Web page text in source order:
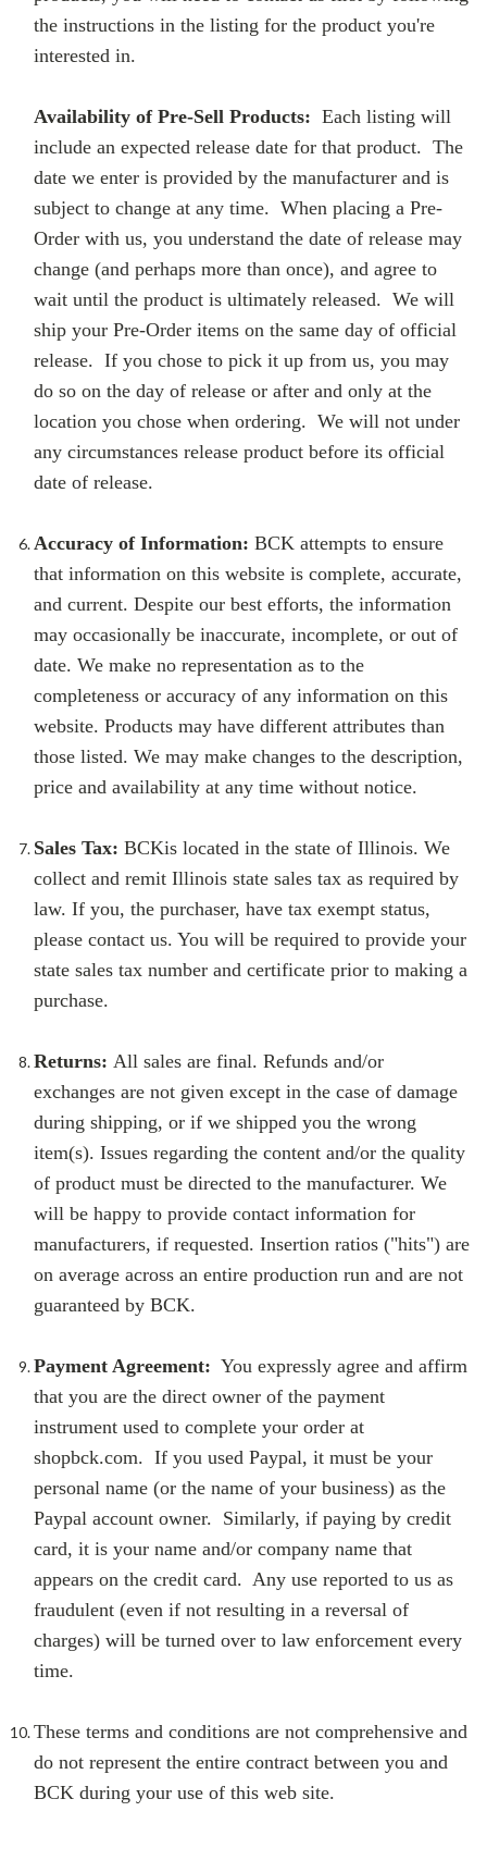
the instructions in the listing for the product you're
interested in.
Availability of Pre-Sell Products: Each listing will
include an expected release date for that product. The
date we enter is provided by the manufacturer and is
subject to change at any time. When placing a Pre-
Order with us, you understand the date of release may
change (and perhaps more than once), and agree to
wait until the product is ultimately released. We will
ship your Pre-Order items on the same day of official
release. If you chose to pick it up from us, you may
do so on the day of release or after and only at the
location you chose when ordering. We will not under
any circumstances release product before its official
date of release.
Accuracy of Information:BCK attempts to ensure
that information on this website is complete, accurate,
and current. Despite our best efforts, the information
may occasionally be inaccurate, incomplete, or out of
date. We make no representation as to the
completeness or accuracy of any information on this
website. Products may have different attributes than
those listed. We may make changes to the description,
price and availability at any time without notice.
Sales Tax:BCKis located in the state of Illinois. We
collect and remit Illinois state sales tax as required by
law. If you, the purchaser, have tax exempt status,
please contact us. You will be required to provide your
state sales tax number and certificate prior to making a
purchase.
Returns: All sales are final. Refunds and/or
exchanges are not given except in the case of damage
during shipping, or if we shipped you the wrong
item(s). Issues regarding the content and/or the quality
of product must be directed to the manufacturer. We
will be happy to provide contact information for
manufacturers, if requested. Insertion ratios ("hits") are
on average across an entire production run and are not
guaranteed by BCK.
Payment Agreement: You expressly agree and affirm
that you are the direct owner of the payment
instrument used to complete your order at
shopbck.com. If you used Paypal, it must be your
personal name (or the name of your business) as the
Paypal account owner. Similarly, if paying by credit
card, it is your name and/or company name that
appears on the credit card. Any use reported to us as
fraudulent (even if not resulting in a reversal of
charges) will be turned over to law enforcement every
time.
These terms and conditions are not comprehensive and
do not represent the entire contract between you and
BCK during your use of this web site.